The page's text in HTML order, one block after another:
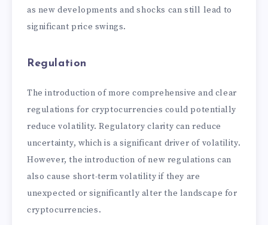
as new developments and shocks can still lead to
significant price swings.
Regulation
The introduction of more comprehensive and clear
regulations for cryptocurrencies could potentially
reduce volatility. Regulatory clarity can reduce
uncertainty, which is a significant driver of volatility.
However, the introduction of new regulations can
also cause short-term volatility if they are
unexpected or significantly alter the landscape for
cryptocurrencies.